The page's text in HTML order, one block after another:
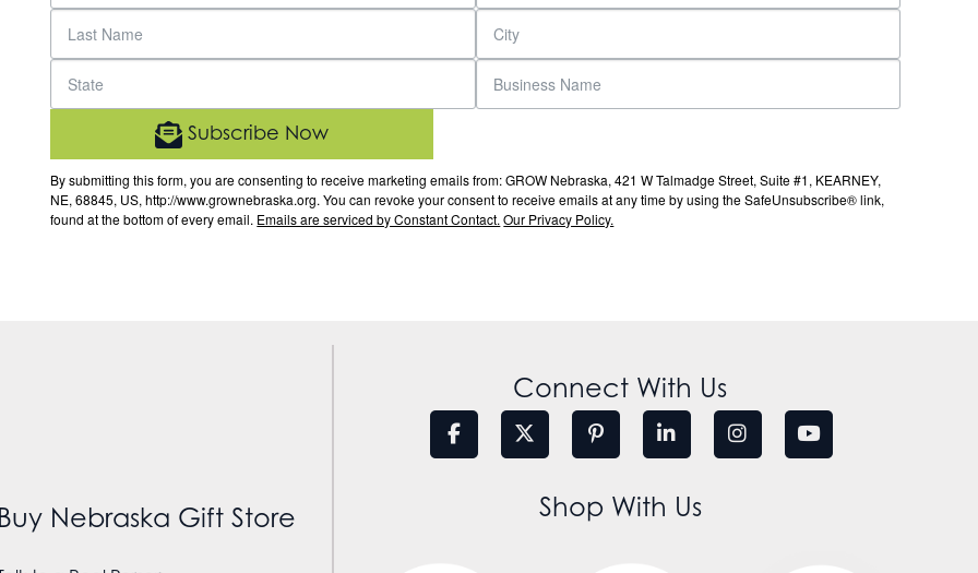
By submitting this form, you are consenting to receive marketing emails from: GROW Nebraska, 421 W Talmadge Street, Suite #1, KEARNEY,
NE, 68845, US, http://www.grownebraska.org. You can revoke your consent to receive emails at any time by using the SafeUnsubscribe® link,
found at the bottom of every email. Emails are serviced by Constant Contact. Our Privacy Policy.
Subscribe Now
Nebraska Gift Store
Connect With Us
Shop With Us